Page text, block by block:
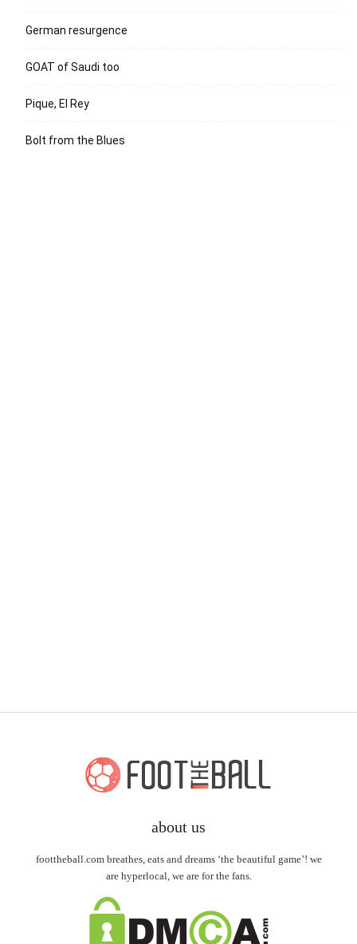
German resurgence
GOAT of Saudi too
Pique, El Rey
Bolt from the Blues
about us
foottheball.com breathes, eats and dreams ‘the beautiful game’! we
are hyperlocal, we are for the fans.